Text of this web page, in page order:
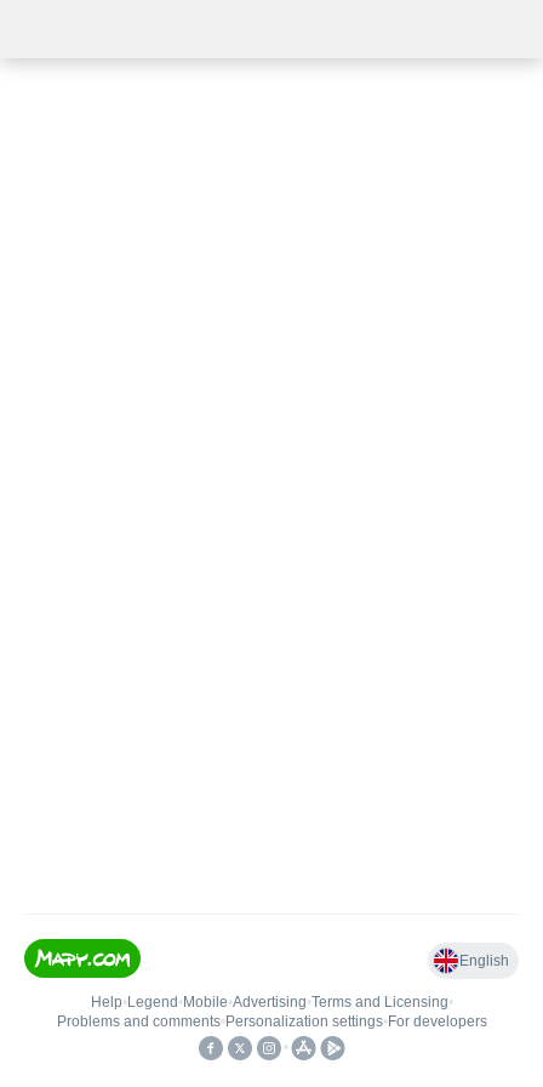
English
Help• Legend • Mobile•Advertising•Terms and Licensing•
Problems and comments• Personalization settings• For developers
•